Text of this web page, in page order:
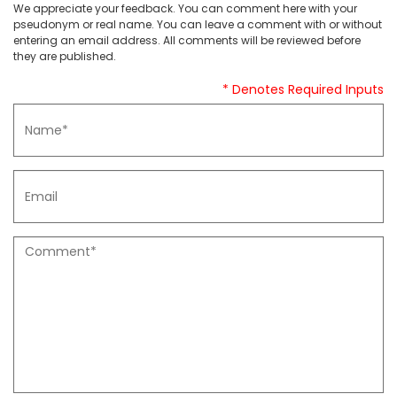
We appreciate your feedback. You can comment here with your
pseudonym or real name. You can leave a comment with or without
entering an email address. All comments will be reviewed before
they are published.
* Denotes Required Inputs